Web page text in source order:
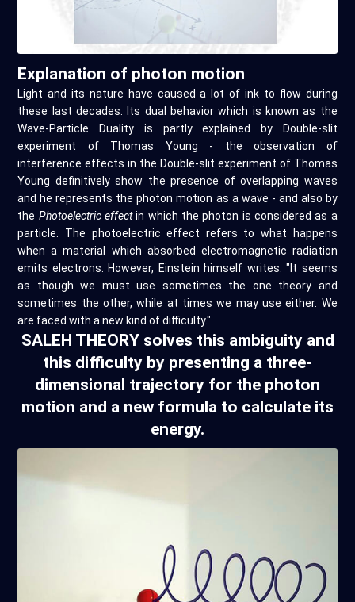
Explanation of photon motion
Light and its nature have caused a lot of ink to flow during
these last decades. Its dual behavior which is known as the
Wave-Particle Duality is partly explained by Double-slit
experiment of Thomas Young - the observation of
interference effects in the Double-slit experiment of Thomas
Young definitively show the presence of overlapping waves
and he represents the photon motion as a wave - and also by
the Photoelectric effectin which the photon is considered as a
particle. The photoelectric effect refers to what happens
when a material which absorbed electromagnetic radiation
emits electrons. However, Einstein himself writes: "It seems
as though we must use sometimes the one theory and
sometimes the other, while at times we may use either. We
are faced with a new kind of difficulty."
SALEH THEORY solves this ambiguity and
this difficulty by presenting a three-
dimensional trajectory for the photon
motion and a new formula to calculate its
energy.